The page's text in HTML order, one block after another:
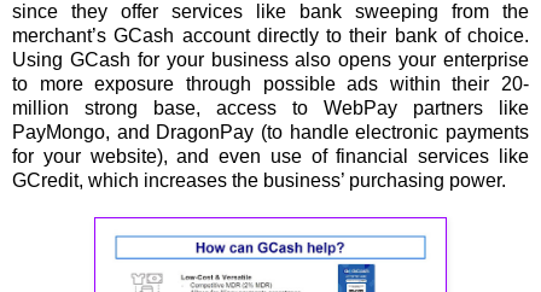
since they offer services like bank sweeping from the
merchant’s GCash account directly to their bank of choice.
Using GCash for your business also opens your enterprise
to more exposure through possible ads within their 20-
million strong base, access to WebPay partners like
PayMongo, and DragonPay (to handle electronic payments
for your website), and even use of financial services like
GCredit, which increases the business’ purchasing power.